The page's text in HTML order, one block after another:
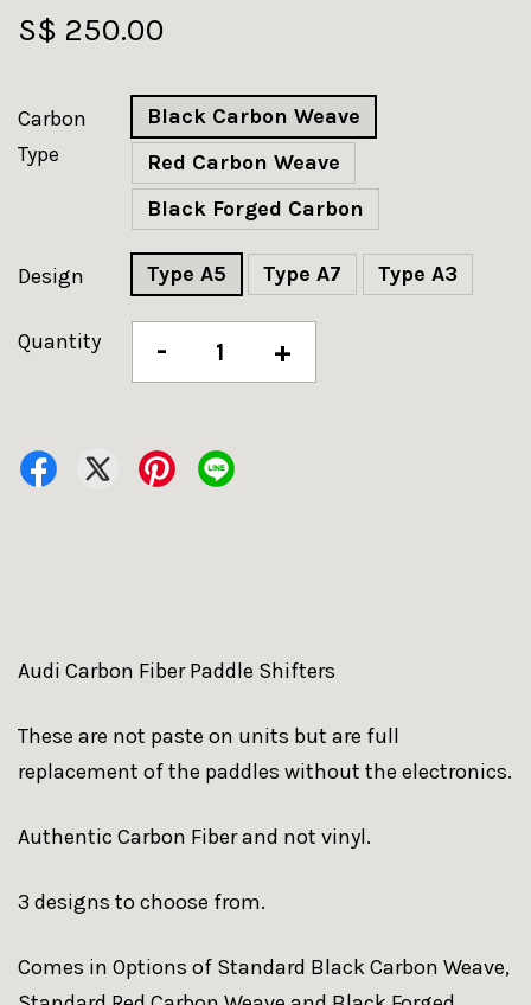
S$ 250.00
Carbon
Type
Black Carbon Weave
Red Carbon Weave
Black Forged Carbon
Design Type A5 Type A7 Type A3
Quantity - +
Audi Carbon Fiber Paddle Shifters
These are not paste on units but are full
replacement of the paddles without the electronics.
Authentic Carbon Fiber and not vinyl.
3 designs to choose from.
Comes in Options of Standard Black Carbon Weave,